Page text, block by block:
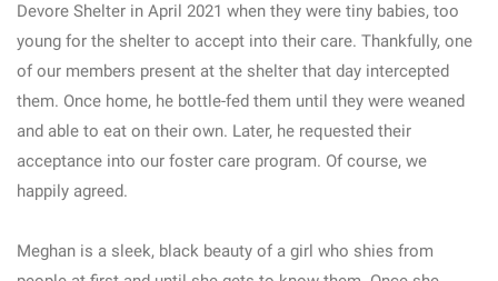
Devore Shelter in April 2021 when they were tiny babies, too
young for the shelter to accept into their care. Thankfully, one
of our members present at the shelter that day intercepted
them. Once home, he bottle-fed them until they were weaned
and able to eat on their own. Later, he requested their
acceptance into our foster care program. Of course, we
happily agreed.
Meghan is a sleek, black beauty of a girl who shies from